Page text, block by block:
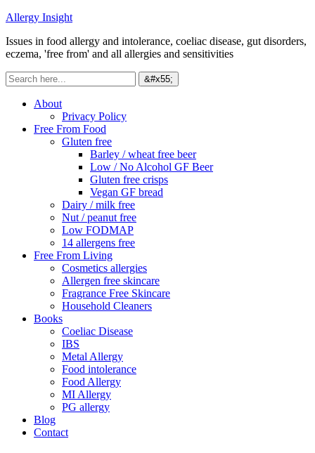
Allergy Insight
Issues in food allergy and intolerance, coeliac disease, gut disorders,
eczema, 'free from' and all allergies and sensitivities
About
Privacy Policy
Free From Food
Gluten free
Barley / wheat free beer
Low / No Alcohol GF Beer
Gluten free crisps
Vegan GF bread
Dairy / milk free
Nut / peanut free
Low FODMAP
14 allergens free
Free From Living
Cosmetics allergies
Allergen free skincare
Fragrance Free Skincare
Household Cleaners
Books
Coeliac Disease
IBS
Metal Allergy
Food intolerance
Food Allergy
MI Allergy
PG allergy
Blog
Contact